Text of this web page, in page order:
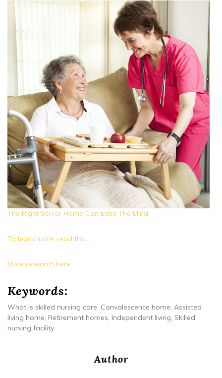
The Right Senior Home Can Ease The Mind
To learn more, read this.
More research here.
Keywords:
What is skilled nursing care, Convalescence home, Assisted
living home, Retirement homes, Independent living, Skilled
nursing facility.
Author